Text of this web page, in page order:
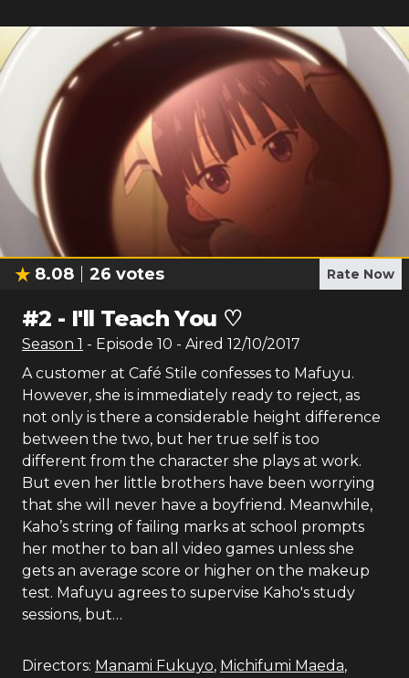
8.08 26 votes Rate Now
#2 - I'll Teach You ♡
Season 1 - Episode 10 - Aired 12/10/2017
A customer at Café Stile confesses to Mafuyu.
However, she is immediately ready to reject, as
not only is there a considerable height difference
between the two, but her true self is too
different from the character she plays at work.
But even her little brothers have been worrying
that she will never have a boyfriend. Meanwhile,
Kaho’s string of failing marks at school prompts
her mother to ban all video games unless she
gets an average score or higher on the makeup
test. Mafuyu agrees to supervise Kaho's study
sessions, but…
Directors: Manami Fukuyo, Michifumi Maeda,